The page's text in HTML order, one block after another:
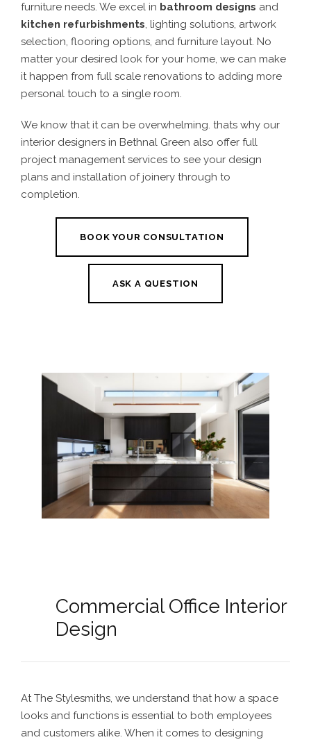
furniture needs. We excel in bathroom designs and
kitchen refurbishments, lighting solutions, artwork
selection, flooring options, and furniture layout. No
matter your desired look for your home, we can make
it happen from full scale renovations to adding more
personal touch to a single room.
We know that it can be overwhelming. thats why our
interior designers in Bethnal Green also offer full
project management services to see your design
plans and installation of joinery through to
completion.
BOOK YOUR CONSULTATION
ASK A QUESTION
Commercial Office Interior
Design
At The Stylesmiths, we understand that how a space
looks and functions is essential to both employees
and customers alike. When it comes to designing